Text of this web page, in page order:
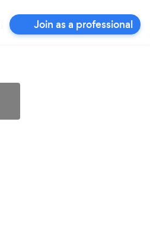
Join as a professional